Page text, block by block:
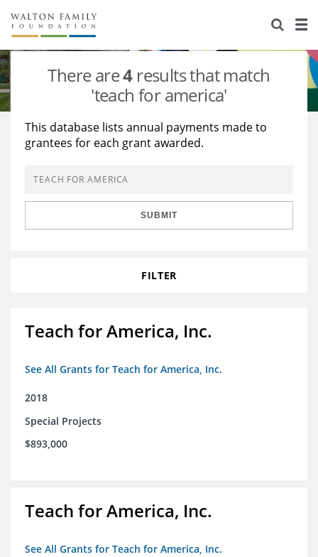
About Us
Staff
Reports & Financials
Stories
Education
Learning
Grants Database
Opportunity Survey 2026
There are4results that match
'teach for america'
This database lists annual payments made to
grantees for each grant awarded.
SUBMIT
FILTER
Teach for America, Inc.
See All Grants for Teach for America, Inc.
2018
Special Projects
$893,000
Teach for America, Inc.
See All Grants for Teach for America, Inc.